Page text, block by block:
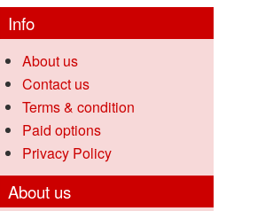
Info
About us
Contact us
Terms & condition
Paid options
Privacy Policy
About us